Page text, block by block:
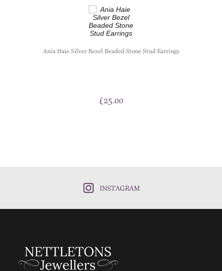
Ania Haie Silver Bezel Beaded Stone Stud Earrings
£25.00
INSTAGRAM